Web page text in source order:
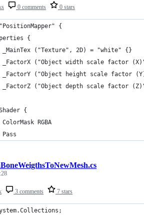
0 comments 0 stars
{
{
_MainTex ("Texture", 2D) = "white" {}
_FactorX ("Object width scale factor
_FactorY ("Object height scale factor
_FactorZ ("Object depth scale factor
{
ColorMask RGBA
Pass
3 comments 7 stars